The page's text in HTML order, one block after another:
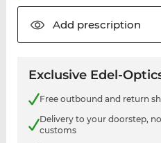
Add prescription
Exclusive Edel-
Free outbound and return
Delivery to your doorstep,
customs